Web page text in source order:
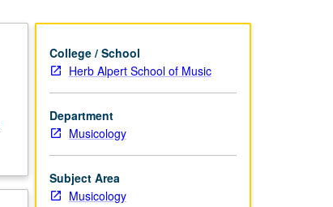
College / School
Herb Alpert School of Music
Department
Musicology
Subject Area
Musicology